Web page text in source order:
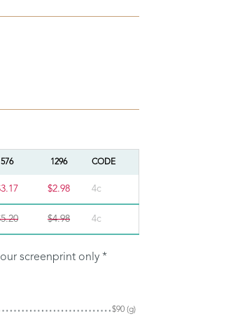
576 1296 CODE
$2.98 4c
$4.98 4c
screenprint only *
$90 (g)